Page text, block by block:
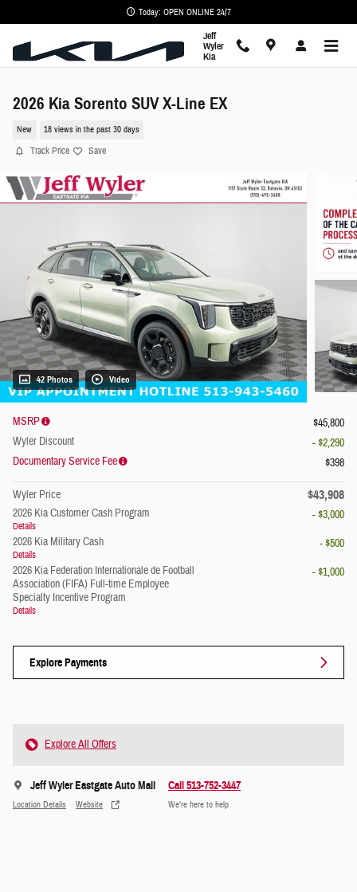
Today: OPEN ONLINE 24/7
Jeff
Wyler
Kia
2026 Kia Sorento SUV X-Line EX
New 18 views in the past 30 days
Track Price Save
42 Photos Video
MSRP
$45,800
Wyler Discount
- $2,290
Documentary Service Fee
$398
Wyler Price $43,908
2026 Kia Customer Cash Program
Details
- $3,000
2026 Kia Military Cash
Details
- $500
2026 Kia Federation Internationale de Football
Association (FIFA) Full-time Employee
Specialty Incentive Program
Details
- $1,000
Explore Payments
Explore All Offers
Jeff Wyler Eastgate Auto Mall
Location Details Website
Call 513-752-3447
We’re here to help